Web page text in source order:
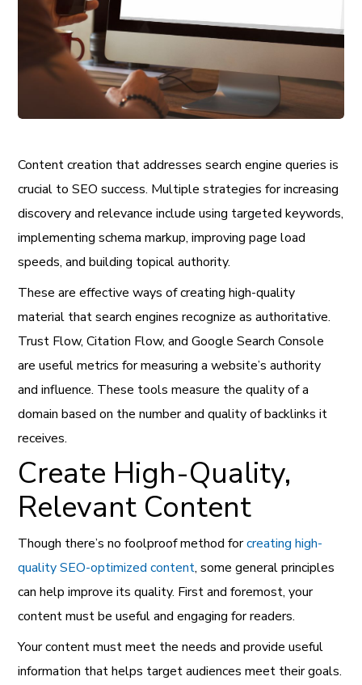
Content creation that addresses search engine queries is
crucial to SEO success. Multiple strategies for increasing
discovery and relevance include using targeted keywords,
implementing schema markup, improving page load
speeds, and building topical authority.
These are effective ways of creating high-quality
material that search engines recognize as authoritative.
Trust Flow, Citation Flow, and Google Search Console
are useful metrics for measuring a website’s authority
and influence. These tools measure the quality of a
domain based on the number and quality of backlinks it
receives.
Create High-Quality,
Relevant Content
Though there’s no foolproof method forcreating high-
quality SEO-optimized content, some general principles
can help improve its quality. First and foremost, your
content must be useful and engaging for readers.
Your content must meet the needs and provide useful
information that helps target audiences meet their goals.